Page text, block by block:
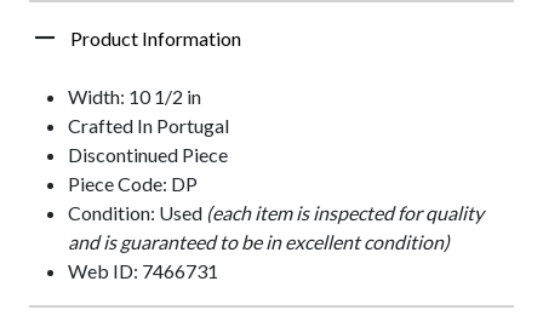
Product Information
Width: 10 1/2 in
Crafted In Portugal
Discontinued Piece
Piece Code: DP
Condition: Used (each item is inspected for quality
and is guaranteed to be in excellent condition)
Web ID: 7466731